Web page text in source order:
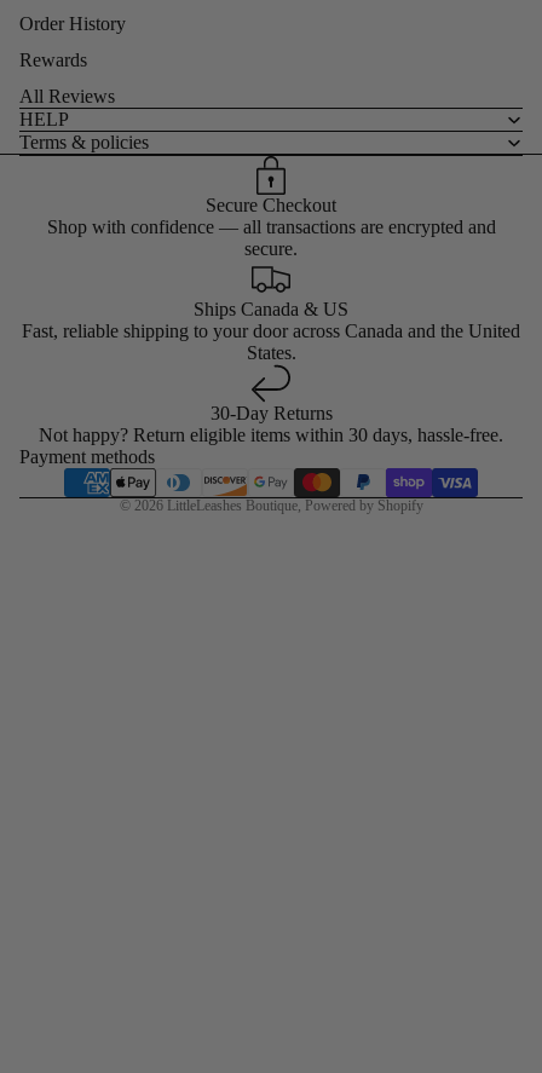
Order History
Rewards
All Reviews
HELP
Terms & policies
Secure Checkout
Shop with confidence — all transactions are encrypted and
secure.
Ships Canada & US
Fast, reliable shipping to your door across Canada and the United
States.
30-Day Returns
Not happy? Return eligible items within 30 days, hassle-free.
Payment methods
© 2026 LittleLeashes Boutique, Powered by Shopify